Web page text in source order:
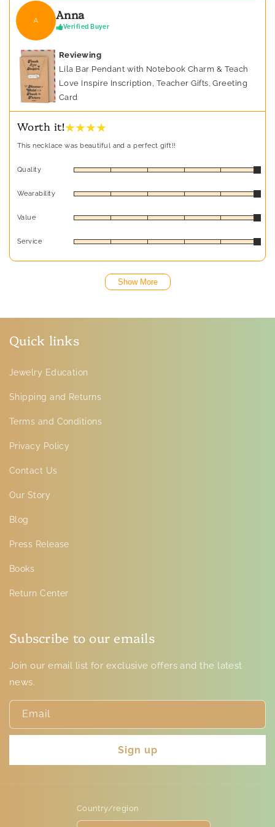
A Anna
Verified Buyer
Reviewing
Lila Bar Pendant with Notebook Charm & Teach
Love Inspire Inscription, Teacher Gifts, Greeting
Card
Worth it!★ ★ ★ ★
This necklace was beautiful and a perfect gift!!
Quality
Wearability
Value
Service
Show More
Quick links
Jewelry Education
Shipping and Returns
Terms and Conditions
Privacy Policy
Contact Us
Our Story
Blog
Press Release
Books
Return Center
Subscribe to our emails
Join our email list for exclusive offers and the latest
news.
Email
Sign up
Country/region